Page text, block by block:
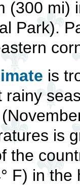
(300 mi)
Park).
is
rainy
is
the
F) in